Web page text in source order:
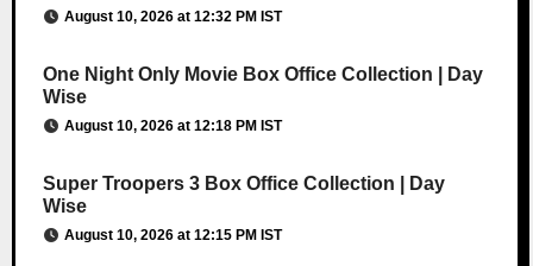
August 10, 2026 at 12:32 PM IST
One Night Only Movie Box Office Collection | Day
Wise
August 10, 2026 at 12:18 PM IST
Super Troopers 3 Box Office Collection | Day
Wise
August 10, 2026 at 12:15 PM IST